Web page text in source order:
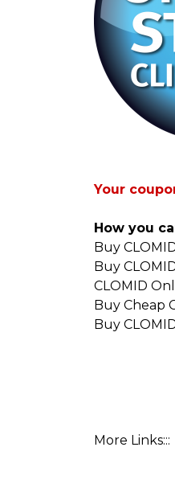
Your
How you
Buy
Buy
CLOMID
Buy Cheap
Buy
More Links:::